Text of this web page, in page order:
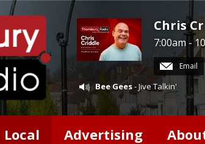
Chris
7:00am -
Email
Bee Gees- Jive Talkin'
Local Advertising